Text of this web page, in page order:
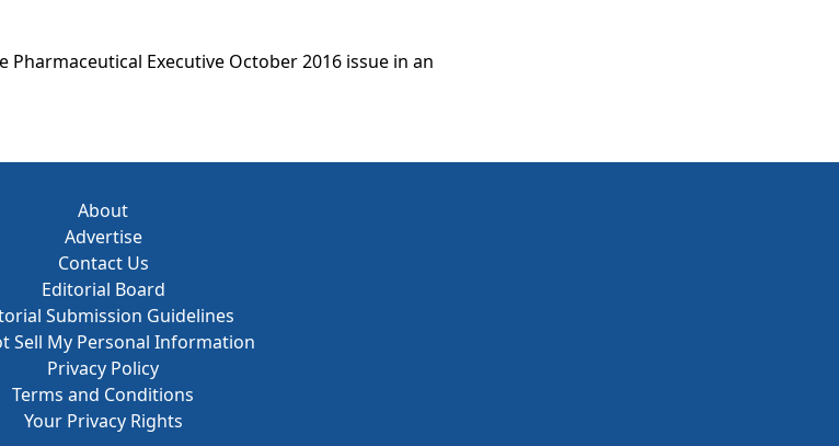
Pharmaceutical Executive October 2016 issue in an
About
Advertise
Contact Us
Editorial Board
Submission Guidelines
Sell My Personal Information
Privacy Policy
Terms and Conditions
Your Privacy Rights